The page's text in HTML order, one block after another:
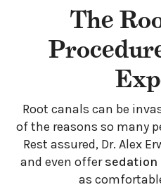
The
Root canals can be
of the reasons so many
Rest assured, Dr. Alex
and even offersedation
as